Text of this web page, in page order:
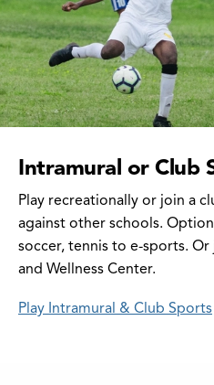
Intramural or Club
Play recreationally or join a
against other schools.
soccer, tennis to e-sports.
and Wellness Center.
Play Intramural & Club Sports